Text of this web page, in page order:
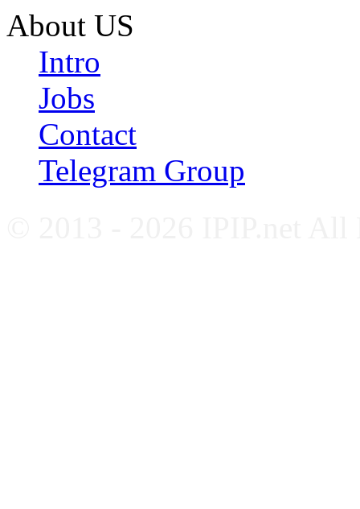
About US
Intro
Jobs
Contact
Telegram Group